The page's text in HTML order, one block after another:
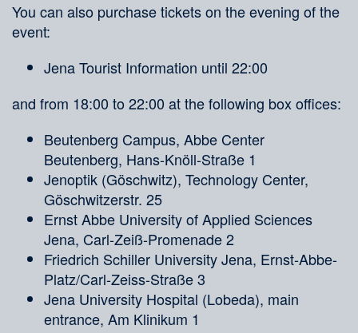
You can also purchase tickets on the evening of the
event:
Jena Tourist Information until 22:00
and from 18:00 to 22:00 at the following box offices:
Beutenberg Campus, Abbe Center
Beutenberg, Hans-Knöll-Straße 1
Jenoptik (Göschwitz), Technology Center,
Göschwitzerstr. 25
Ernst Abbe University of Applied Sciences
Jena, Carl-Zeiß-Promenade 2
Friedrich Schiller University Jena, Ernst-Abbe-
Platz/Carl-Zeiss-Straße 3
Jena University Hospital (Lobeda), main
entrance, Am Klinikum 1